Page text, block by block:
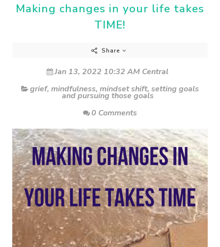
Making changes in your life takes
TIME!
Share
Jan 13, 2022 10:32 AM Central
grief, mindfulness, mindset shift, setting goals
and pursuing those goals
0 Comments